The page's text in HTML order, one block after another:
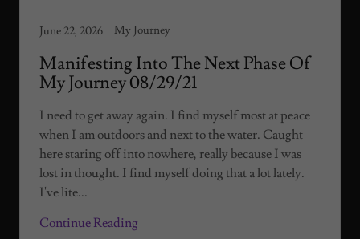
June 22, 2026 My Journey
Manifesting Into The Next Phase Of
My Journey 08/29/21
I need to get away again. I find myself most at peace
when I am outdoors and next to the water. Caught
here staring off into nowhere, really because I was
lost in thought. I find myself doing that a lot lately.
I've lite...
Continue Reading